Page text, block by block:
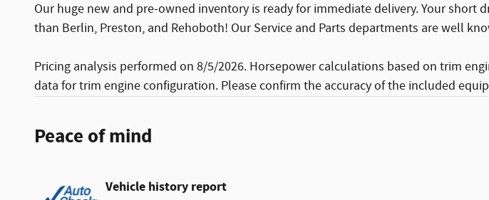
Our huge new and pre-owned inventory is ready for immediate delivery. Your
than Berlin, Preston, and Rehoboth! Our Service and Parts departments are well
Pricing analysis performed on 8/5/2026. Horsepower calculations based on trim
data for trim engine configuration. Please confirm the accuracy of the included
Peace of mind
Vehicle history report